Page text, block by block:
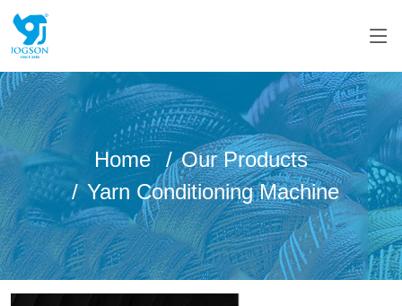
Home
Our Products
Yarn Conditioning Machine